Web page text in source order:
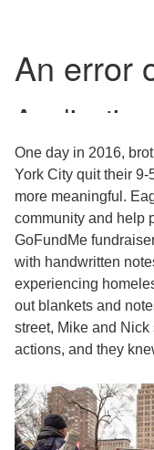
One day in 2016,
York City quit their
more meaningful.
community and help
GoFundMe
with handwritten
experiencing
out blankets and
street, Mike and
actions, and they